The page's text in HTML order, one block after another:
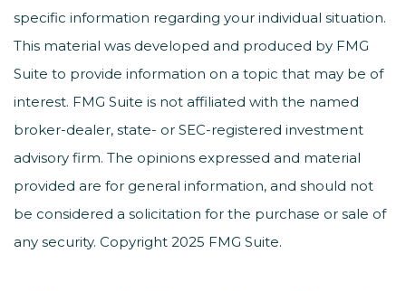
specific information regarding your individual situation.
This material was developed and produced by FMG
Suite to provide information on a topic that may be of
interest. FMG Suite is not affiliated with the named
broker-dealer, state- or SEC-registered investment
advisory firm. The opinions expressed and material
provided are for general information, and should not
be considered a solicitation for the purchase or sale of
any security. Copyright 2025 FMG Suite.